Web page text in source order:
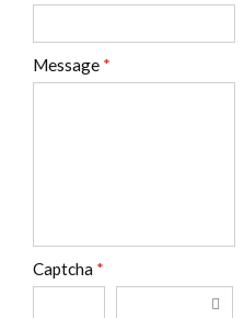
Message *
Captcha *